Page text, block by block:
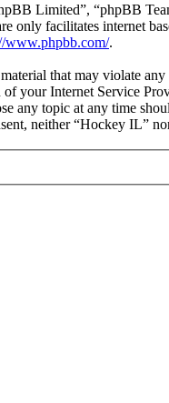
Limited”, “phpBB
only facilitates internet
www.phpbb.com/.
that may violate
Internet Service
any topic at any time
neither “Hockey IL”